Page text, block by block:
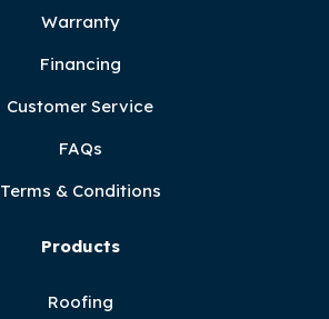
Warranty
Financing
Customer Service
FAQs
Terms & Conditions
Products
Roofing